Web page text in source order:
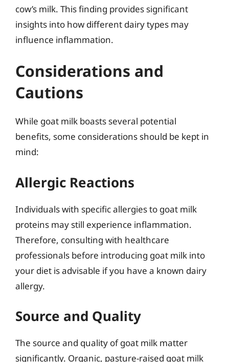
cow’s milk. This finding provides significant
insights into how different dairy types may
influence inflammation.
Considerations and
Cautions
While goat milk boasts several potential
benefits, some considerations should be kept in
mind:
Allergic Reactions
Individuals with specific allergies to goat milk
proteins may still experience inflammation.
Therefore, consulting with healthcare
professionals before introducing goat milk into
your diet is advisable if you have a known dairy
allergy.
Source and Quality
The source and quality of goat milk matter
significantly. Organic, pasture-raised goat milk